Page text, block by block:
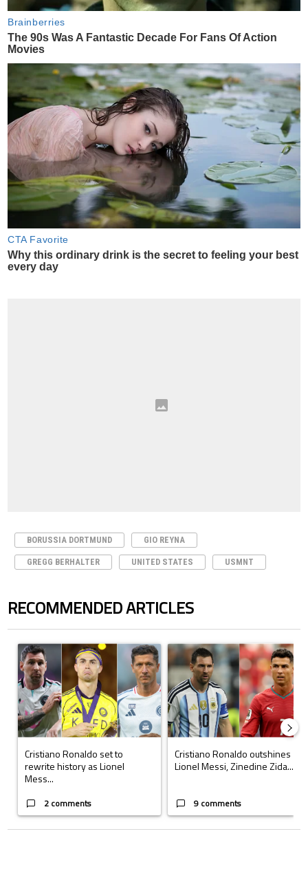
BORUSSIA DORTMUND GIO REYNA
GREGG BERHALTER UNITED STATES USMNT
RECOMMENDED ARTICLES
A trending article titled "Cristiano Ronaldo set to rewrite history as
Cristiano Ronaldo set to
rewrite history as Lionel
Mess...
2 comments
A trending article titled
Cristiano Ronaldo outshines
Lionel Messi, Zinedine Zida...
9 comments